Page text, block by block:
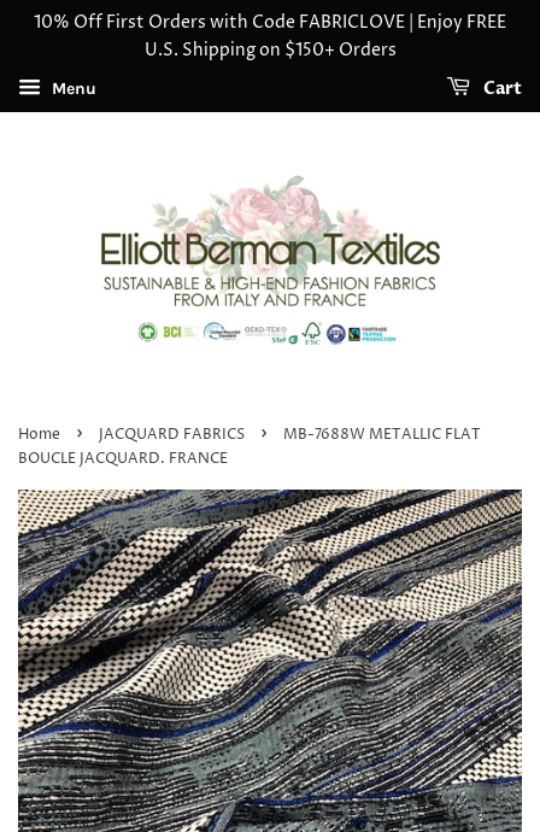
10% Off First Orders with Code FABRICLOVE | Enjoy FREE
U.S. Shipping on $150+ Orders
Menu Cart
Home › JACQUARD FABRICS ›
MB-7688W METALLIC FLAT
BOUCLE JACQUARD. FRANCE